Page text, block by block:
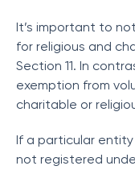
It’s important to
for religious and
Section 11. In
exemption from
charitable or
If a particular
not registered